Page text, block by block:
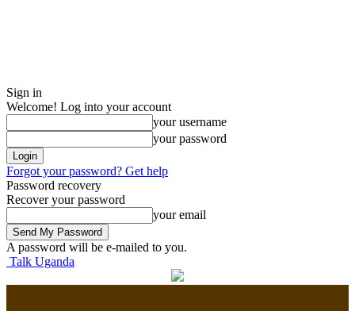
Sign in
Welcome! Log into your account
your username
your password
Forgot your password? Get help
Password recovery
Recover your password
your email
A password will be e-mailed to you.
Talk Uganda